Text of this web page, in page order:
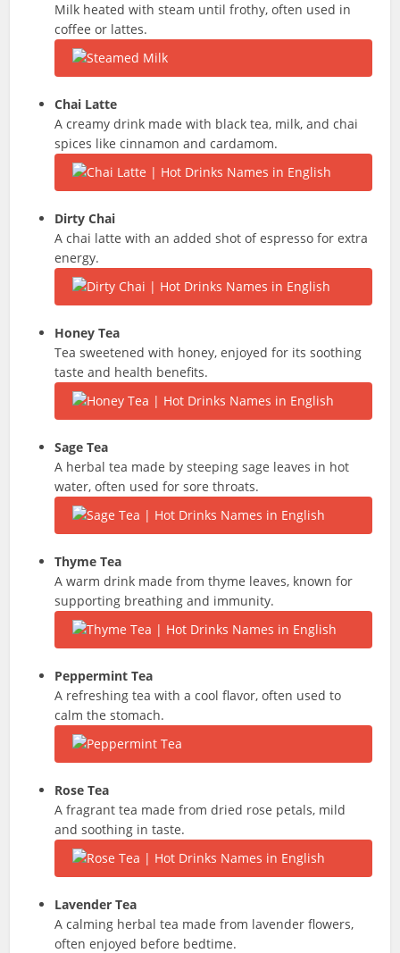
Milk heated with steam until frothy, often used in
coffee or lattes.
Chai Latte
A creamy drink made with black tea, milk, and chai
spices like cinnamon and cardamom.
Dirty Chai
A chai latte with an added shot of espresso for extra
energy.
Honey Tea
Tea sweetened with honey, enjoyed for its soothing
taste and health benefits.
Sage Tea
A herbal tea made by steeping sage leaves in hot
water, often used for sore throats.
Thyme Tea
A warm drink made from thyme leaves, known for
supporting breathing and immunity.
Peppermint Tea
A refreshing tea with a cool flavor, often used to
calm the stomach.
Rose Tea
A fragrant tea made from dried rose petals, mild
and soothing in taste.
Lavender Tea
A calming herbal tea made from lavender flowers,
often enjoyed before bedtime.